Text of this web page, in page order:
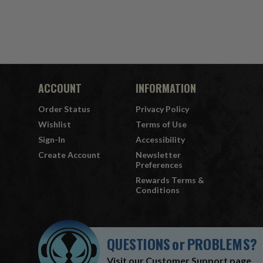
ACCOUNT
Order Status
Wishlist
Sign-In
Create Account
INFORMATION
Privacy Policy
Terms of Use
Accessibility
Newsletter
Preferences
Rewards Terms &
Conditions
QUESTIONSorPROBLEMS?
Visit our Customer Support page.